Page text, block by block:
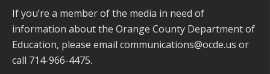
If you’re a member of the media in need of
information about the Orange County Department of
Education, please email communications@ocde.us or
call 714-966-4475.